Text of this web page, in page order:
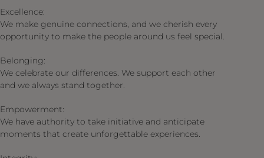
Excellence:
We make genuine connections, and we cherish every
opportunity to make the people around us feel special.​
Belonging:
We celebrate our differences. We support each other
and we always stand together.​
Empowerment:
We have authority to take initiative and anticipate
moments that create unforgettable experiences. ​